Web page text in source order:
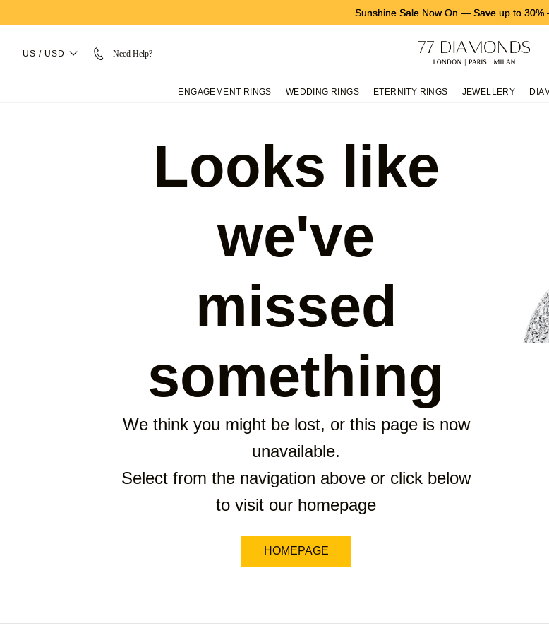
Sunshine Sale Now On — Save up to 30%
US / USD Need Help?
ENGAGEMENT RINGS WEDDING RINGS ETERNITY RINGS JEWELLERY
Looks like
we've
missed
something
We think you might be lost, or this page is now
unavailable.
Select from the navigation above or click below
to visit our homepage
HOMEPAGE